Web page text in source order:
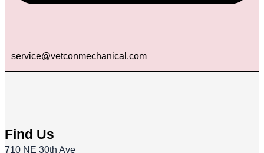
service@vetconmechanical.com
Find Us
710 NE 30th Ave